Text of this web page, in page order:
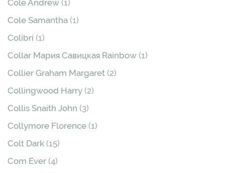
Cole Andrew (1)
Cole Samantha (1)
Colibri (1)
Collar Мария Савицкая Rainbow (1)
Collier Graham Margaret (2)
Collingwood Harry (2)
Collis Snaith John (3)
Collymore Florence (1)
Colt Dark (15)
Com Ever (4)